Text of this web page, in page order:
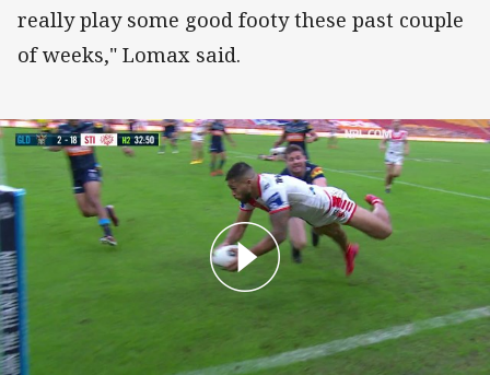
really play some good footy these past couple
of weeks," Lomax said.